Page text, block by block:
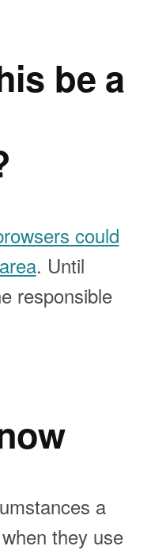
be a
could
. Until
responsible
a
they use